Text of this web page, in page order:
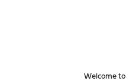
Welcome to